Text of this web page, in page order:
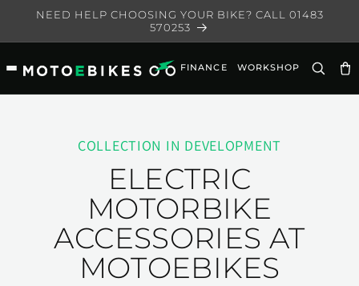
Skip to
NEED HELP CHOOSING YOUR BIKE? CALL 01483
570253
FINANCE WORKSHOP
COLLECTION IN DEVELOPMENT
ELECTRIC
MOTORBIKE
ACCESSORIES AT
MOTOEBIKES